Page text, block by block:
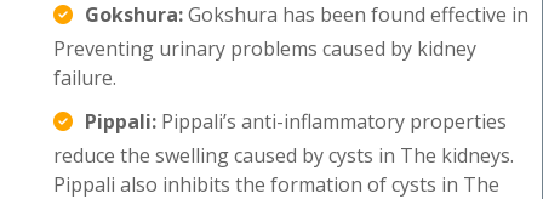
Gokshura:Gokshura has been found effective in
Preventing urinary problems caused by kidney
failure.
Pippali: Pippali’s anti-inflammatory properties
reduce the swelling caused by cysts in The kidneys.
Pippali also inhibits the formation of cysts in The